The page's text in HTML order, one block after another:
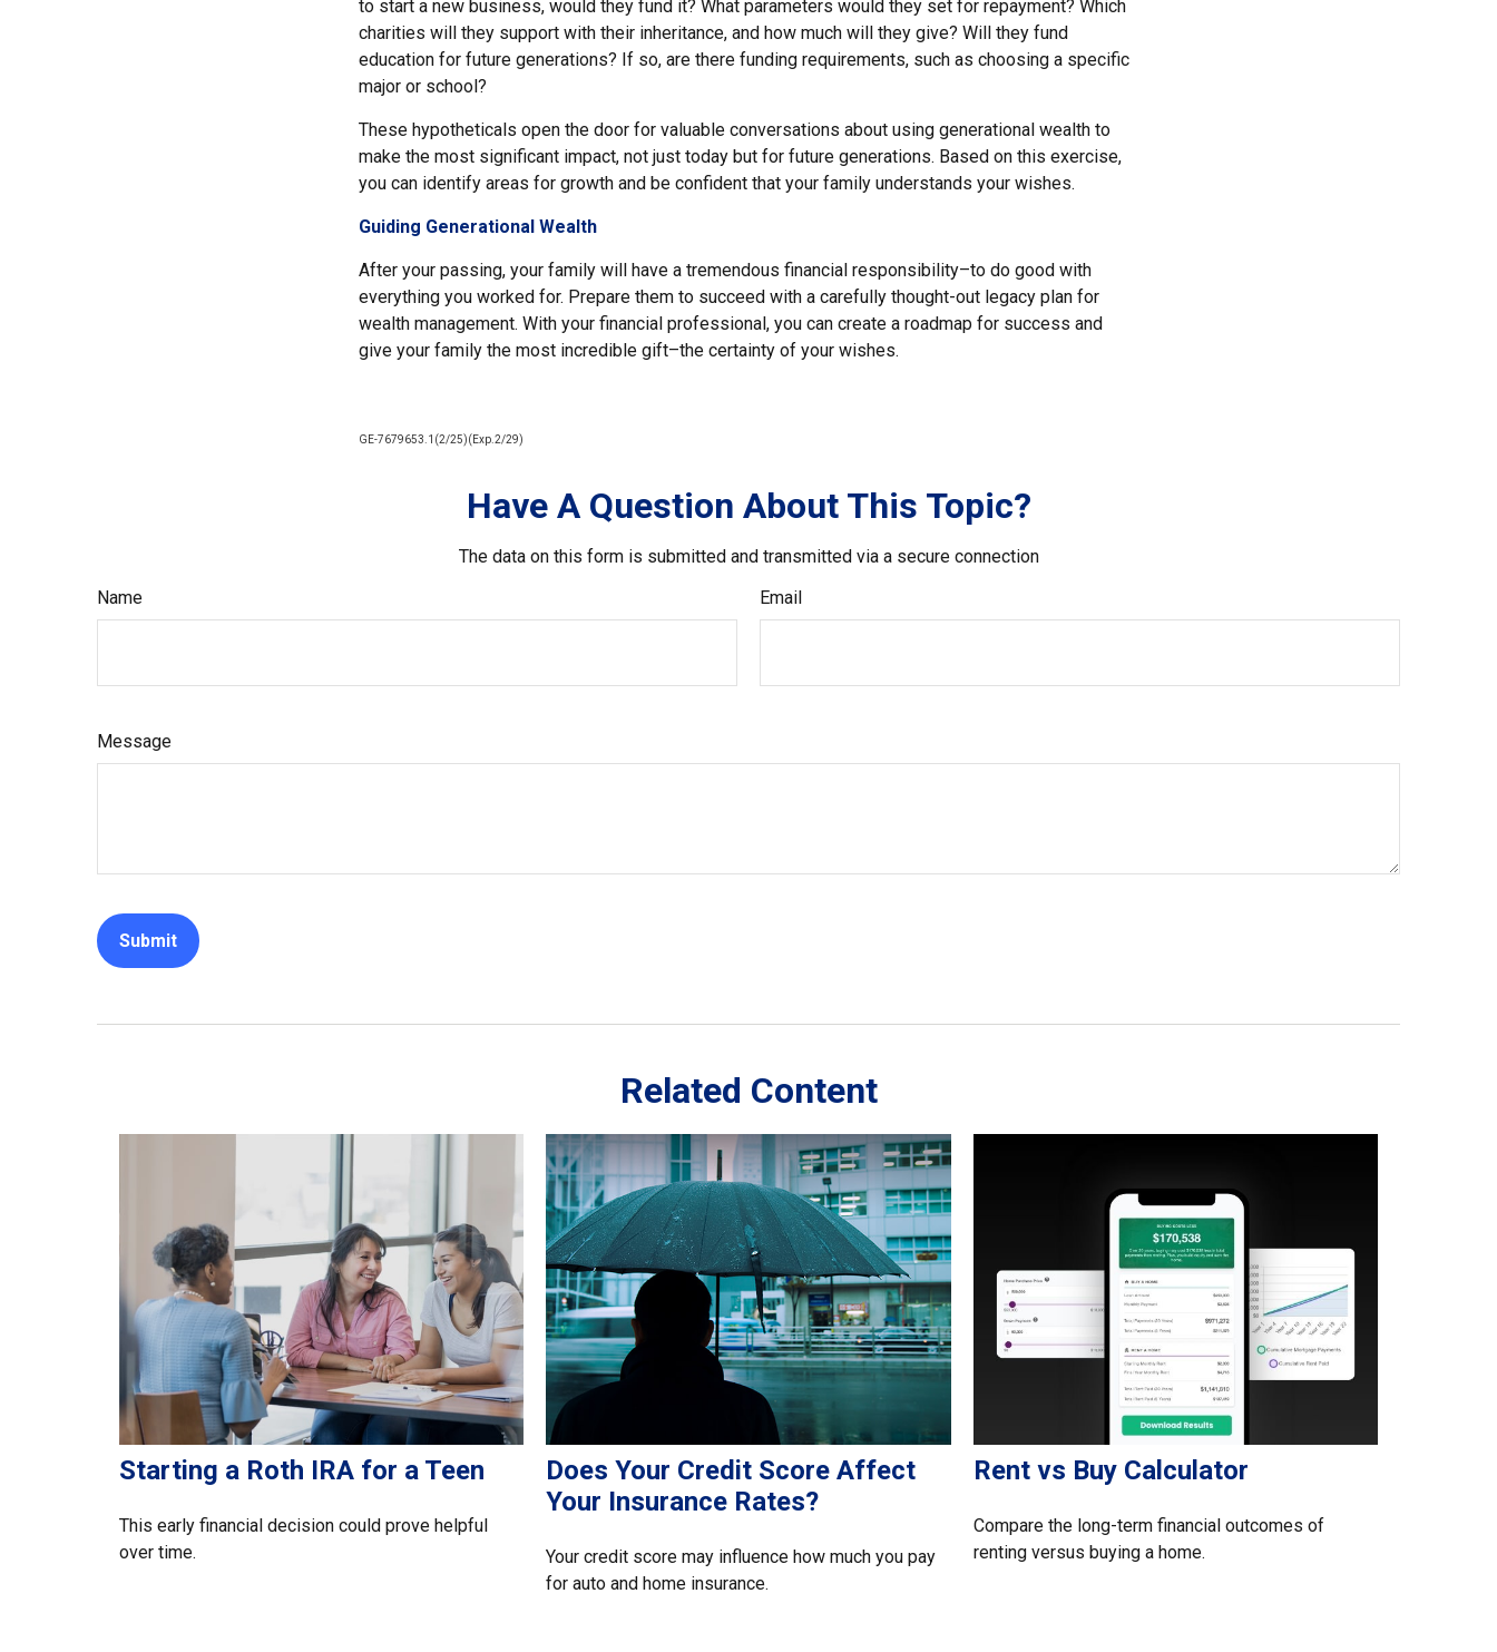
to start a new business, would they fund it? What parameters would they set for repayment? Which
charities will they support with their inheritance, and how much will they give? Will they fund
education for future generations? If so, are there funding requirements, such as choosing a specific
major or school?
These hypotheticals open the door for valuable conversations about using generational wealth to
make the most significant impact, not just today but for future generations. Based on this exercise,
you can identify areas for growth and be confident that your family understands your wishes.
Guiding Generational Wealth
After your passing, your family will have a tremendous financial responsibility–to do good with
everything you worked for. Prepare them to succeed with a carefully thought-out legacy plan for
wealth management. With your financial professional, you can create a roadmap for success and
give your family the most incredible gift–the certainty of your wishes.
GE-7679653.1(2/25)(Exp.2/29)
Have A Question About This Topic?
The data on this form is submitted and transmitted via a secure connection
Name
Email
Message
Related Content
Starting a Roth IRA for a Teen
This early financial decision could prove helpful
over time.
Does Your Credit Score Affect
Your Insurance Rates?
Your credit score may influence how much you pay
for auto and home insurance.
Rent vs Buy Calculator
Compare the long-term financial outcomes of
renting versus buying a home.